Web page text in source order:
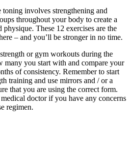
involves strengthening and
throughout your body to create a
These 12 exercises are the
– and you’ll be stronger in no time.
or gym workouts during the
many you start with and compare your
of consistency. Remember to start
training and use mirrors and / or a
that you are using the correct form.
doctor if you have any concerns
regimen.